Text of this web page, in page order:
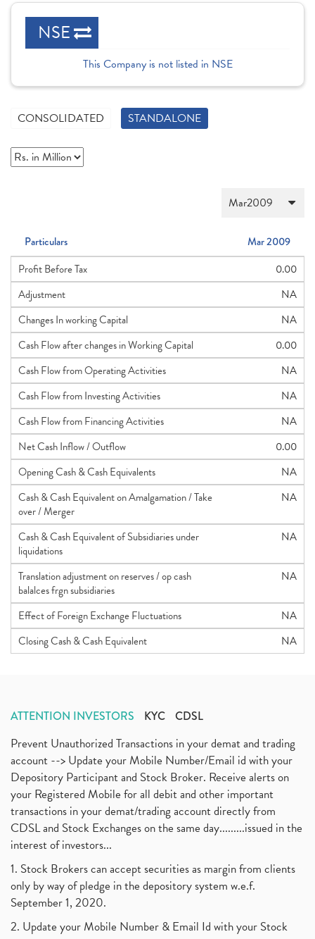
NSE
This Company is not listed in NSE
CONSOLIDATED STANDALONE
Particulars
Mar 2009
Profit Before Tax
0.00
Adjustment
NA
Changes In working Capital
NA
Cash Flow after changes in Working Capital
0.00
Cash Flow from Operating Activities
NA
Cash Flow from Investing Activities
NA
Cash Flow from Financing Activities
NA
Net Cash Inflow / Outflow
0.00
Opening Cash & Cash Equivalents
NA
Cash & Cash Equivalent on Amalgamation / Take
over / Merger
NA
Cash & Cash Equivalent of Subsidiaries under
liquidations
NA
Translation adjustment on reserves / op cash
balalces frgn subsidiaries
NA
Effect of Foreign Exchange Fluctuations
NA
Closing Cash & Cash Equivalent
NA
ATTENTION INVESTORS KYC CDSL
Prevent Unauthorized Transactions in your demat and trading
account --> Update your Mobile Number/Email id with your
Depository Participant and Stock Broker. Receive alerts on
your Registered Mobile for all debit and other important
transactions in your demat/trading account directly from
CDSL and Stock Exchanges on the same day.........issued in the
interest of investors...
1. Stock Brokers can accept securities as margin from clients
only by way of pledge in the depository system w.e.f.
September 1, 2020.
2. Update your Mobile Number & Email Id with your Stock